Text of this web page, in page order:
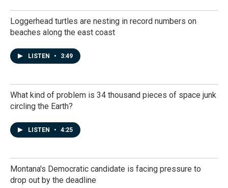
Loggerhead turtles are nesting in record numbers on
beaches along the east coast
LISTEN • 3:49
What kind of problem is 34 thousand pieces of space junk
circling the Earth?
LISTEN • 4:25
Montana's Democratic candidate is facing pressure to
drop out by the deadline